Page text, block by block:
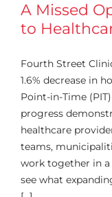
A Missed
to
Fourth Street
1.6% decrease in
Point-in-Time
progress
healthcare
teams,
work together in a
see what